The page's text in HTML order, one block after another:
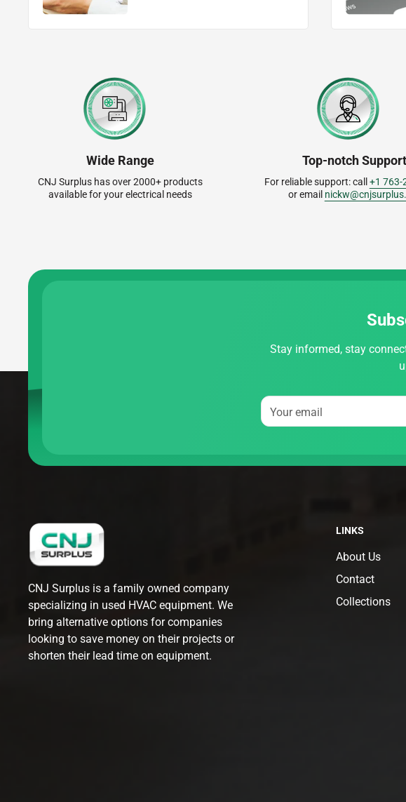
Wide Range
CNJ Surplus has over 2000+ products
available for your electrical needs
Top-notch Support
For reliable support: call +1 763-
or email
Stay informed, stay
Your email
CNJ Surplus is a family owned company
specializing in used HVAC equipment. We
bring alternative options for companies
looking to save money on their projects or
shorten their lead time on equipment.
LINKS
About Us
Contact
Collections